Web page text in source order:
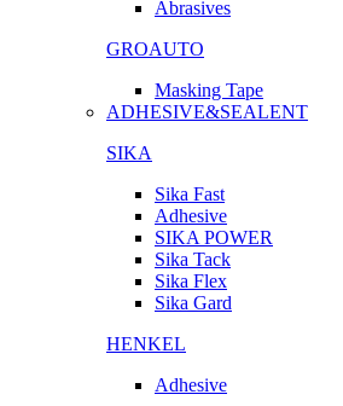
Abrasives
GROAUTO
Masking Tape
ADHESIVE&SEALENT
SIKA
Sika Fast
Adhesive
SIKA POWER
Sika Tack
Sika Flex
Sika Gard
HENKEL
Adhesive